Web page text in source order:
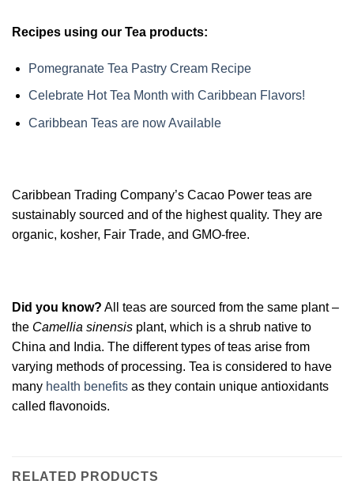
Recipes using our Tea products:
Pomegranate Tea Pastry Cream Recipe
Celebrate Hot Tea Month with Caribbean Flavors!
Caribbean Teas are now Available
Caribbean Trading Company’s Cacao Power teas are
sustainably sourced and of the highest quality. They are
organic, kosher, Fair Trade, and GMO-free.
Did you know? All teas are sourced from the same plant –
the Camellia sinensis plant, which is a shrub native to
China and India. The different types of teas arise from
varying methods of processing. Tea is considered to have
many health benefits as they contain unique antioxidants
called flavonoids.
RELATED PRODUCTS